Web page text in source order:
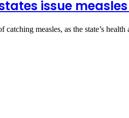
issue
measles, as the state’s